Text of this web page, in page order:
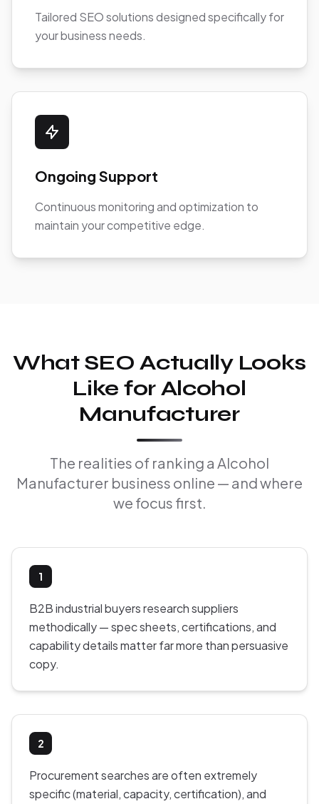
Tailored SEO solutions designed specifically for
your business needs.
Ongoing Support
Continuous monitoring and optimization to
maintain your competitive edge.
What SEO Actually Looks
Like for Alcohol
Manufacturer
The realities of ranking a Alcohol
Manufacturer business online — and where
we focus first.
1
B2B industrial buyers research suppliers
methodically — spec sheets, certifications, and
capability details matter far more than persuasive
copy.
2
Procurement searches are often extremely
specific (material, capacity, certification), and